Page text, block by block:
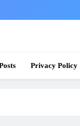
Privacy Policy